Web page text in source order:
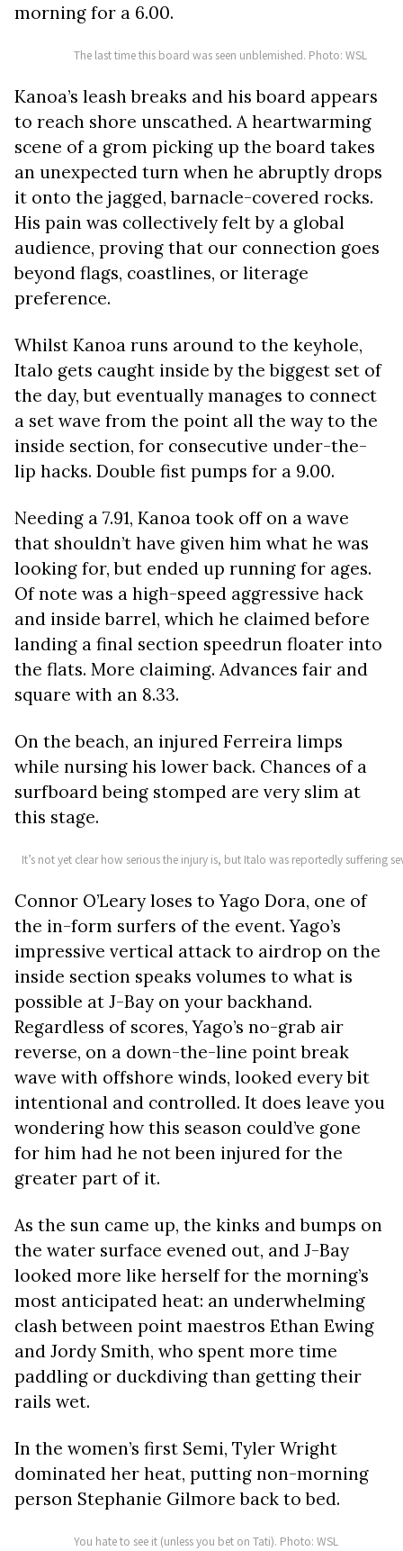
morning for a 6.00.
The last time this board was seen unblemished. Photo: WSL
Kanoa’s leash breaks and his board appears
to reach shore unscathed. A heartwarming
scene of a grom picking up the board takes
an unexpected turn when he abruptly drops
it onto the jagged, barnacle-covered rocks.
His pain was collectively felt by a global
audience, proving that our connection goes
beyond flags, coastlines, or literage
preference.
Whilst Kanoa runs around to the keyhole,
Italo gets caught inside by the biggest set of
the day, but eventually manages to connect
a set wave from the point all the way to the
inside section, for consecutive under-the-
lip hacks. Double fist pumps for a 9.00.
Needing a 7.91, Kanoa took off on a wave
that shouldn’t have given him what he was
looking for, but ended up running for ages.
Of note was a high-speed aggressive hack
and inside barrel, which he claimed before
landing a final section speedrun floater into
the flats. More claiming. Advances fair and
square with an 8.33.
On the beach, an injured Ferreira limps
while nursing his lower back. Chances of a
surfboard being stomped are very slim at
this stage.
It’s not yet clear how serious the injury is, but Italo was reportedly suffering
Connor O’Leary loses to Yago Dora, one of
the in-form surfers of the event. Yago’s
impressive vertical attack to airdrop on the
inside section speaks volumes to what is
possible at J-Bay on your backhand.
Regardless of scores, Yago’s no-grab air
reverse, on a down-the-line point break
wave with offshore winds, looked every bit
intentional and controlled. It does leave you
wondering how this season could’ve gone
for him had he not been injured for the
greater part of it.
As the sun came up, the kinks and bumps on
the water surface evened out, and J-Bay
looked more like herself for the morning’s
most anticipated heat: an underwhelming
clash between point maestros Ethan Ewing
and Jordy Smith, who spent more time
paddling or duckdiving than getting their
rails wet.
In the women’s first Semi, Tyler Wright
dominated her heat, putting non-morning
person Stephanie Gilmore back to bed.
You hate to see it (unless you bet on Tati). Photo: WSL